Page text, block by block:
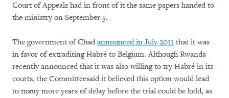
Court of Appeals had in front of it the same papers handed to
the ministry on September 5.
The government of Chad announced in July 2011 that it was
in favor of extraditing Habré to Belgium. Although Rwanda
recently announced that it was also willing to try Habré in its
courts, the Committeesaid it believed this option would lead
to many more years of delay before the trial could be held, as